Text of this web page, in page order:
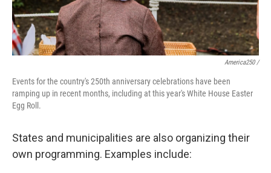
America250 /
Events for the country's 250th anniversary celebrations have been
ramping up in recent months, including at this year's White House Easter
Egg Roll.
States and municipalities are also organizing their
own programming. Examples include: